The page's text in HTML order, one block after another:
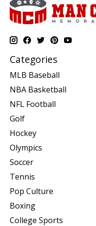
Categories
MLB Baseball
NBA Basketball
NFL Football
Golf
Hockey
Olympics
Soccer
Tennis
Pop Culture
Boxing
College Sports